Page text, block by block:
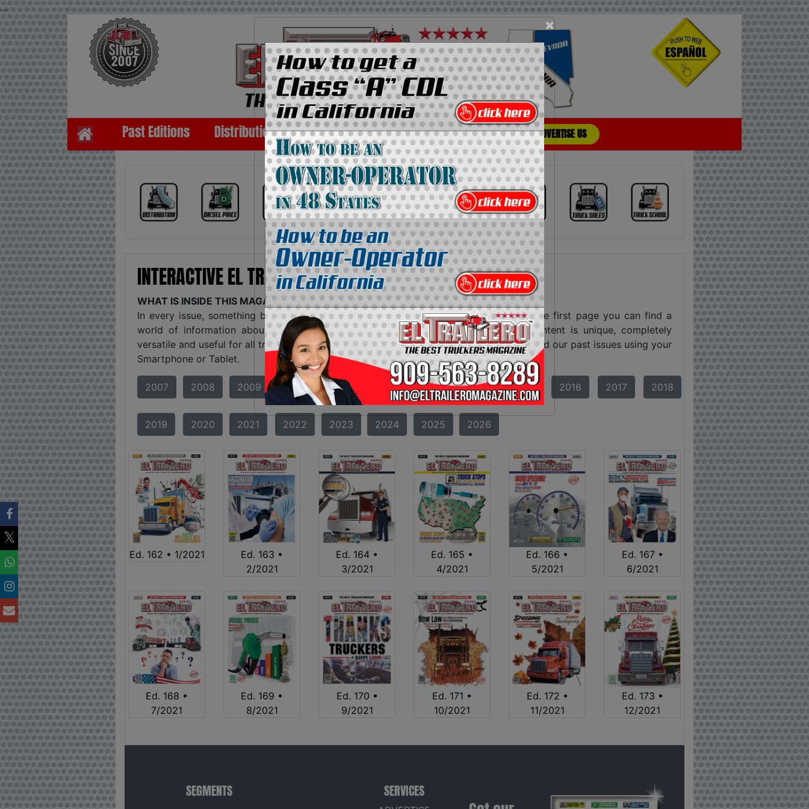
...
×
Past Editions Distribution Media Kit Contact Us Directory ADVERTISE US
INTERACTIVE EL TRAILERO MAGAZINE
WHAT IS INSIDE THIS MAGAZINE?
In every issue, something both incredible and amazing can be found. Starting from the first page you can find a
world of information about transportation in the United States. Our format and content is unique, completely
versatile and useful for all truckers. If you missed one of our magazines, you can now find our past issues using your
Smartphone or Tablet.
2007 2008 2009 2010 2011 2012 2013 2014 2015 2016 2017 2018
2019 2020 2021 2022 2023 2024 2025 2026
Ed. 162 • 1/2021
Ed. 163 •
2/2021
Ed. 164 •
3/2021
Ed. 165 •
4/2021
Ed. 166 •
5/2021
Ed. 167 •
6/2021
Ed. 168 •
7/2021
Ed. 169 •
8/2021
Ed. 170 •
9/2021
Ed. 171 •
10/2021
Ed. 172 •
11/2021
Ed. 173 •
12/2021
SEGMENTS SERVICES